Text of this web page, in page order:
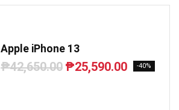
Apple iPhone 13
₱42,650.00 Original
₱25,590.00Current
-40%